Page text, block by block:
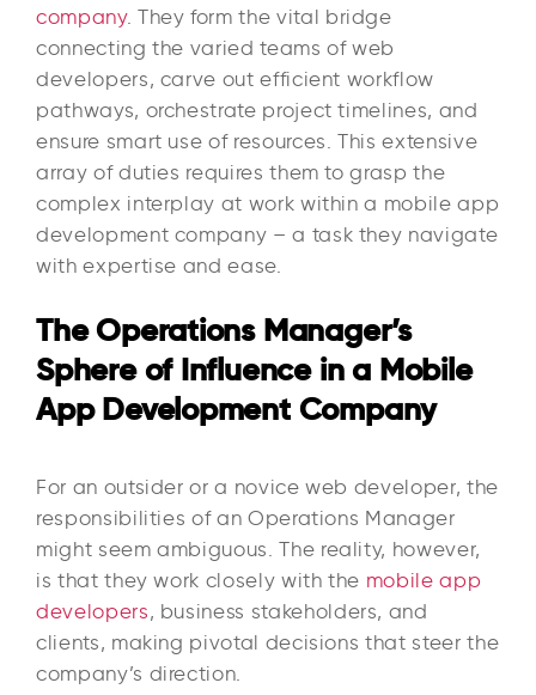
company. They form the vital bridge
connecting the varied teams of web
developers, carve out efficient workflow
pathways, orchestrate project timelines, and
ensure smart use of resources. This extensive
array of duties requires them to grasp the
complex interplay at work within a mobile app
development company – a task they navigate
with expertise and ease.
The Operations Manager’s
Sphere of Influence in a Mobile
App Development Company
For an outsider or a novice web developer, the
responsibilities of an Operations Manager
might seem ambiguous. The reality, however,
is that they work closely with the mobile app
developers, business stakeholders, and
clients, making pivotal decisions that steer the
company’s direction.